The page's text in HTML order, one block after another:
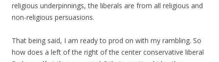
religious underpinnings, the liberals are from all religious and
non-religious persuasions.
That being said, I am ready to prod on with my rambling. So
how does a left of the right of the center conservative liberal